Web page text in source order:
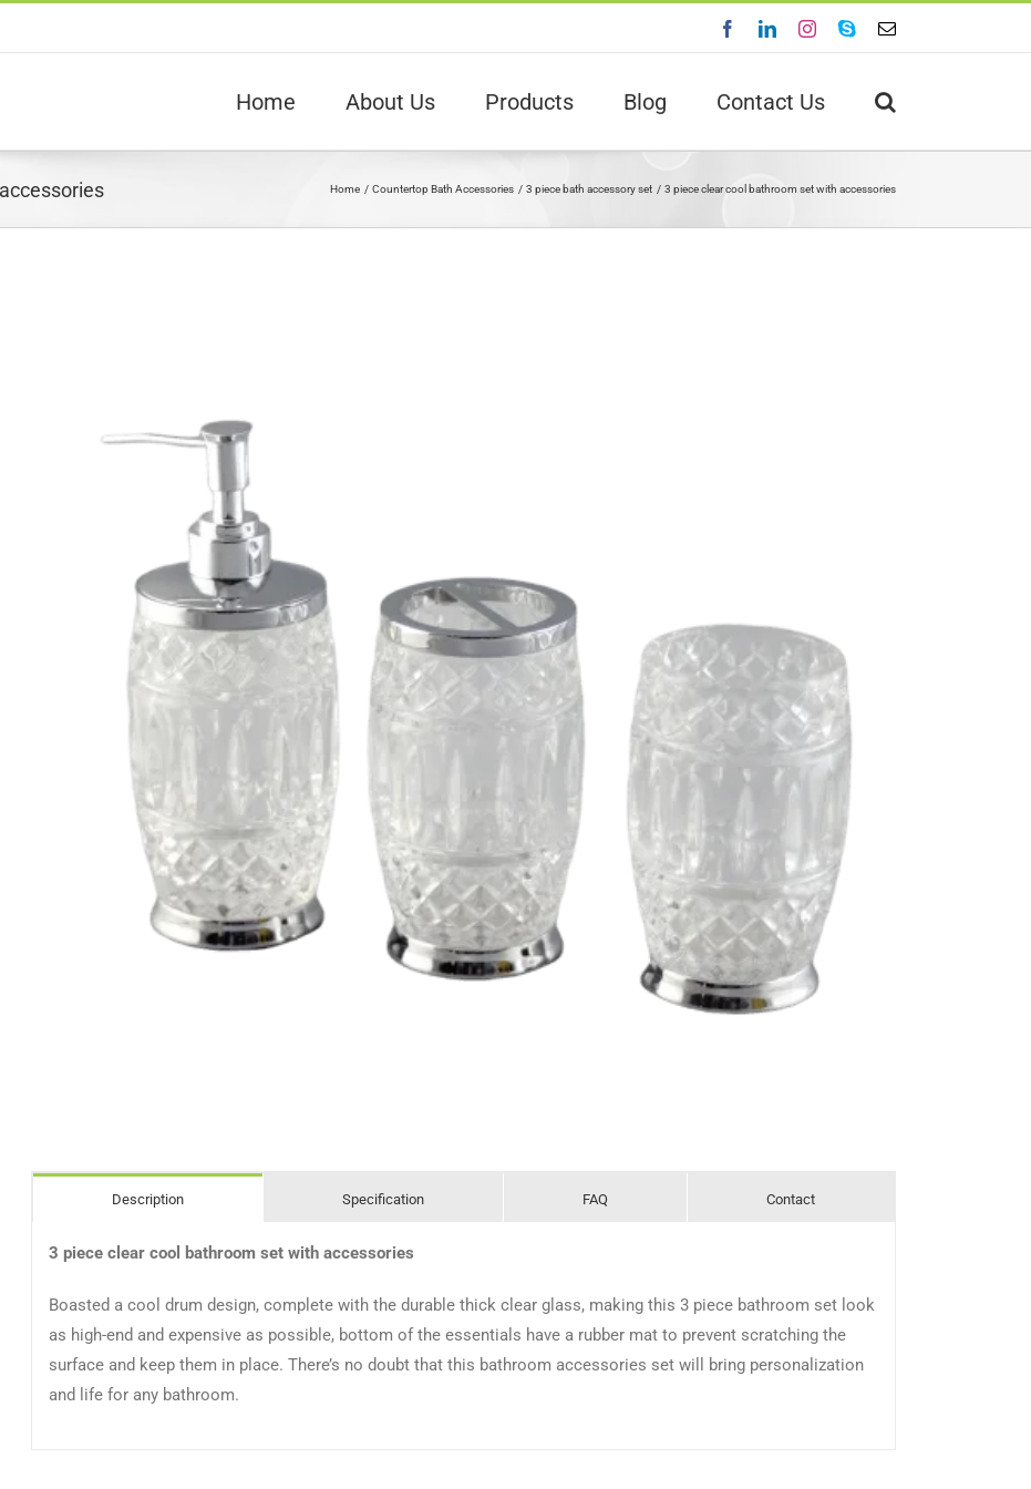
FacebookLinkedInInstagram
SkypeEmail
Home About Us Products Blog Contact Us
Home Countertop Bath Accessories 3 piece bath accessory set 3 piece clear cool bathroom set with accessories
Description Specification FAQ Contact
3 piece clear cool bathroom set with accessories
Boasted a cool drum design, complete with the durable thick clear glass, making this 3 piece bathroom set look
as high-end and expensive as possible, bottom of the essentials have a rubber mat to prevent scratching the
surface and keep them in place. There’s no doubt that this bathroom accessories set will bring personalization
and life for any bathroom.